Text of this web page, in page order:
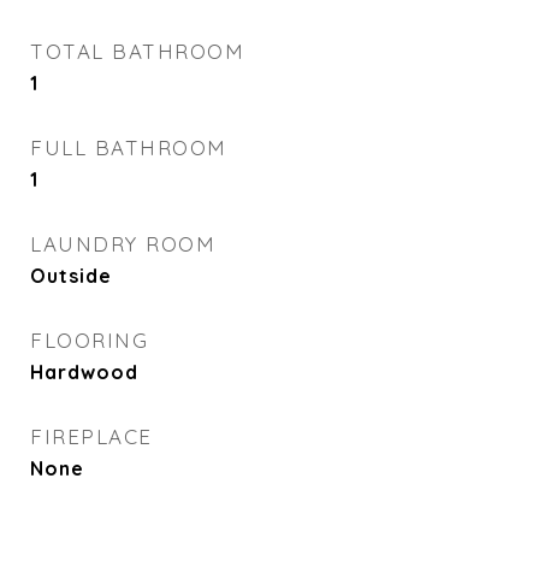
TOTAL BATHROOM
1
FULL BATHROOM
1
LAUNDRY ROOM
Outside
FLOORING
Hardwood
FIREPLACE
None